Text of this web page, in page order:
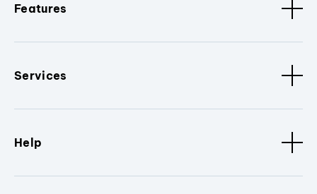
Features
Services
Help